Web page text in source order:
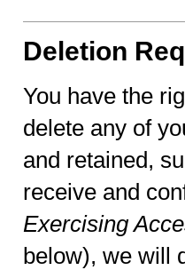
Deletion
You have the
delete any of
and retained,
receive and
Exercising
below), we will